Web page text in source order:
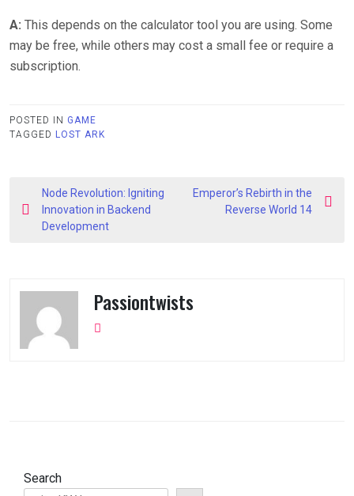
A: This depends on the calculator tool you are using. Some
may be free, while others may cost a small fee or require a
subscription.
POSTED IN GAME
TAGGED LOST ARK
Post
navigation
Node Revolution: Igniting
Innovation in Backend
Development
Emperor’s Rebirth in the
Reverse World 14
Passiontwists
Search